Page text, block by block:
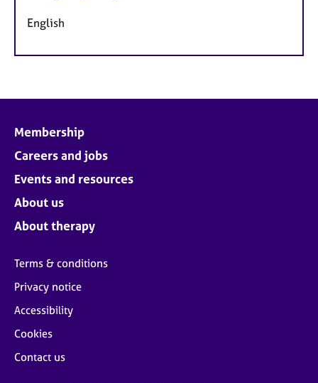
English
Membership
Careers and jobs
Events and resources
About us
About therapy
Terms & conditions
Privacy notice
Accessibility
Cookies
Contact us